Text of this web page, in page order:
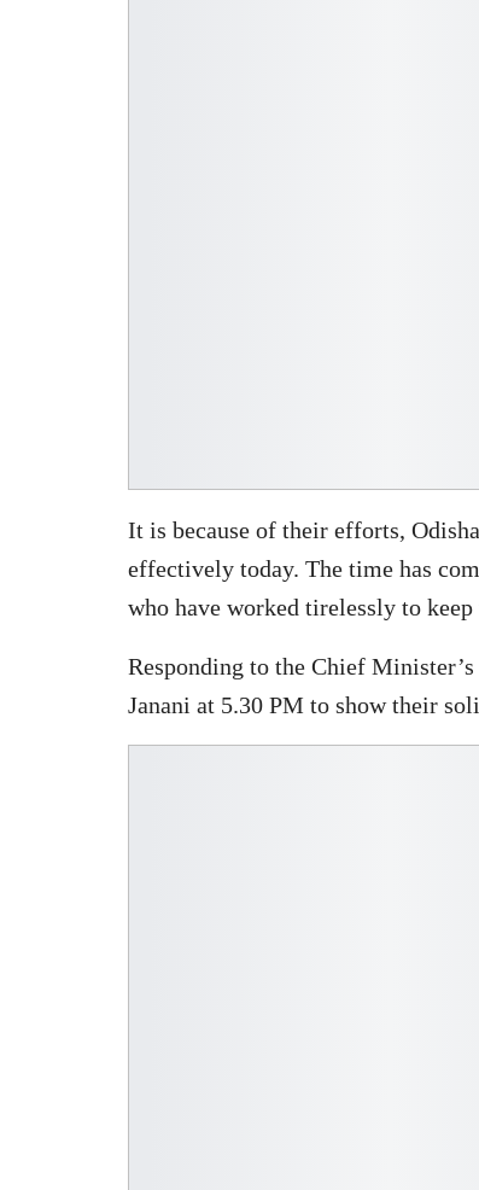
It is because of their efforts,
effectively today. The time has
who have worked tirelessly to keep
Responding to the Chief
Janani at 5.30 PM to show their